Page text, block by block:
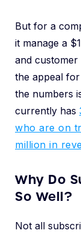
But for a
it manage a
and
the appeal
the numbers
currently has
who are on
million in
Why Do
So Well?
Not all